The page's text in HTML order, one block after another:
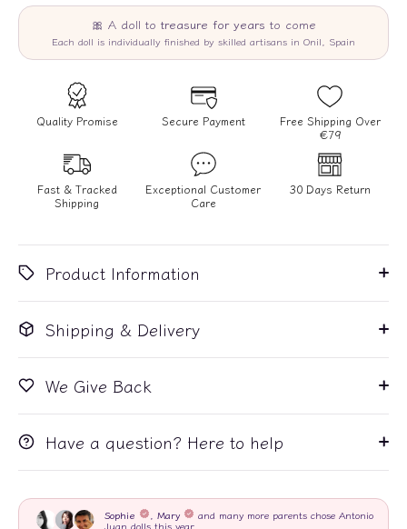
Quality Promise Secure Payment
Free Shipping Over
€79
Fast & Tracked
Shipping
Exceptional Customer
Care
30 Days Return
Product Information
Shipping & Delivery
We Give Back
Have a question? Here to help